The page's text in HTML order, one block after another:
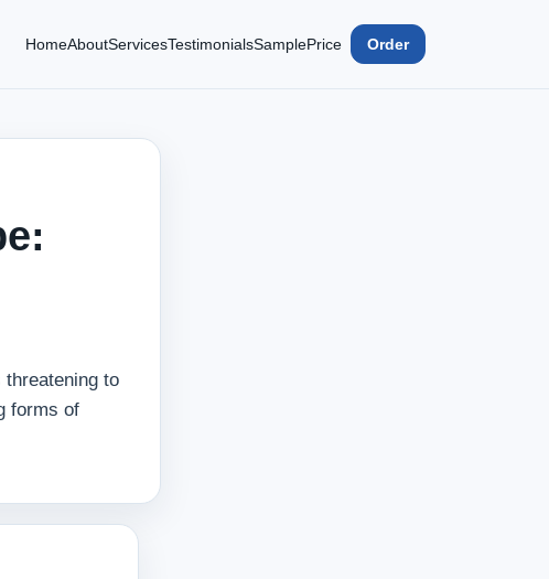
HomeAboutServicesTestimonialsSamplePrice Order
to
forms of